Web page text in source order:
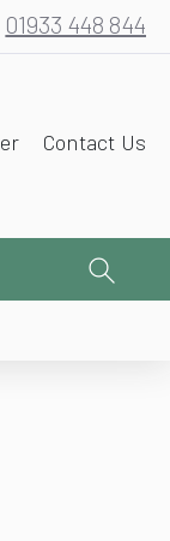
01933 448 844
Contact Us